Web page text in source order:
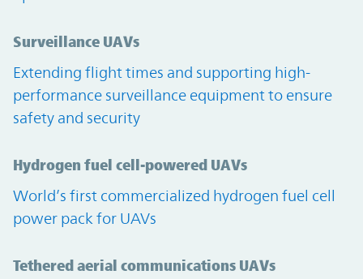
Surveillance UAVs
Extending flight times and supporting high-
performance surveillance equipment to ensure
safety and security
Hydrogen fuel cell-powered UAVs
World’s first commercialized hydrogen fuel cell
power pack for UAVs
Tethered aerial communications UAVs